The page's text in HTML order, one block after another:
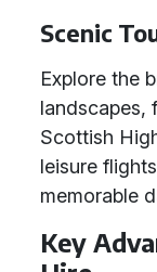
Scenic
Explore the
landscapes,
Scottish
leisure
memorable
Key